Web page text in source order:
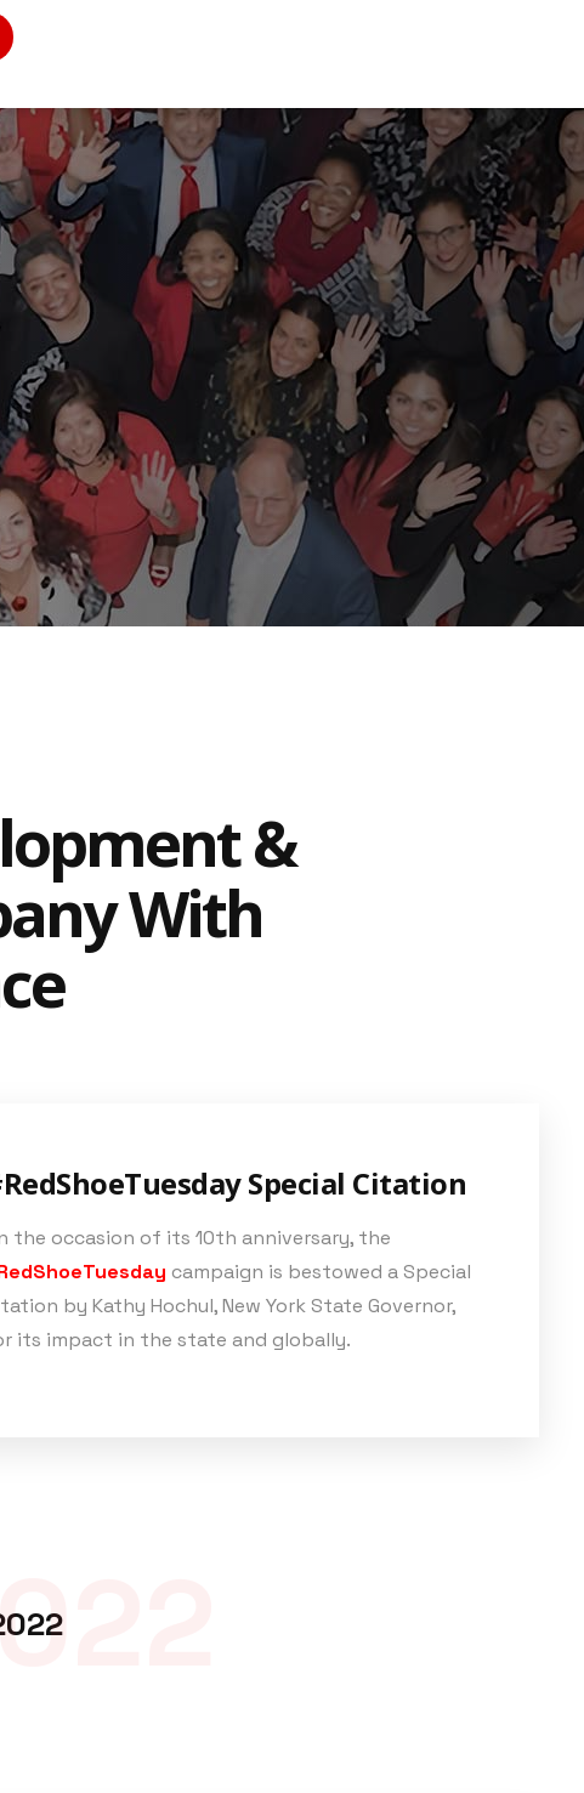
&
With
Special Citation
the occasion of its 10th anniversary, the
campaign is bestowed a Special
by Kathy Hochul, New York State Governor,
its impact in the state and globally.